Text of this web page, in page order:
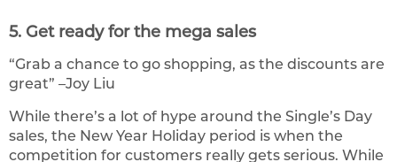
5. Get ready for the mega sales
“Grab a chance to go shopping, as the discounts are
great” –Joy Liu
While there’s a lot of hype around the Single’s Day
sales, the New Year Holiday period is when the
competition for customers really gets serious. While